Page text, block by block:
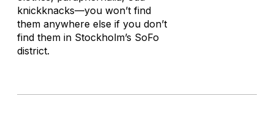
knickknacks—you won’t find
them anywhere else if you don’t
find them in Stockholm’s SoFo
district.